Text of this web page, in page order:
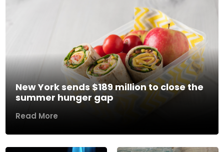
New York sends $189 million to close the
summer hunger gap
Read More